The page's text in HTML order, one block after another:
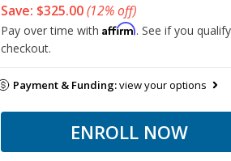
Save: $325.00(12% off)
Pay over time with Affirm. See if you
checkout.
Payment & Funding:view your options
ENROLL NOW